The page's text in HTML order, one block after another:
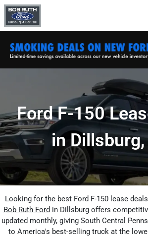
Ford F-150
in Dillsburg,
Looking for the best Ford F-150 lease
Bob Ruth Ford in Dillsburg offers
updated monthly, giving South Central
to America's best-selling truck at the